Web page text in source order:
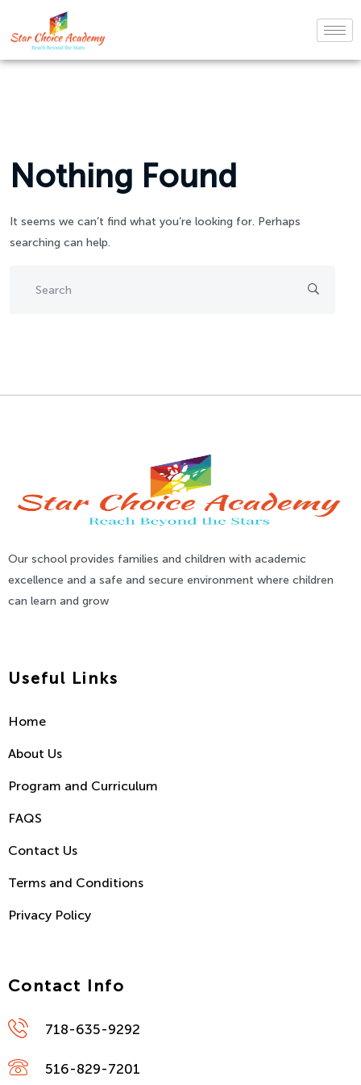
Nothing Found
It seems we can’t find what you’re looking for. Perhaps
searching can help.
Our school provides families and children with academic
excellence and a safe and secure environment where children
can learn and grow
Useful Links
Home
About Us
Program and Curriculum
FAQS
Contact Us
Terms and Conditions
Privacy Policy
Contact Info
718-635-9292
516-829-7201